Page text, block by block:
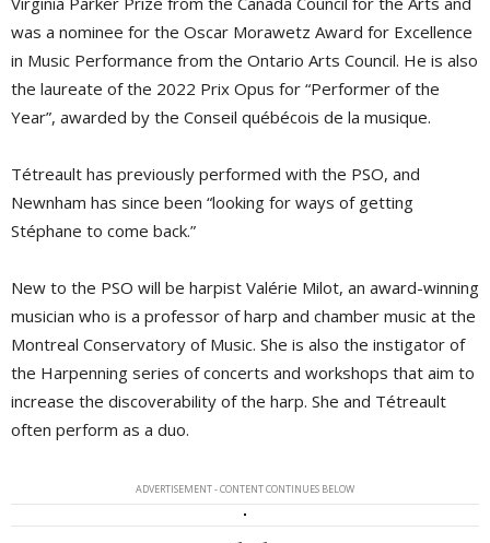
was a nominee for the Oscar Morawetz Award for Excellence
in Music Performance from the Ontario Arts Council. He is also
the laureate of the 2022 Prix Opus for “Performer of the
Year”, awarded by the Conseil québécois de la musique.
Tétreault has previously performed with the PSO, and
Newnham has since been “looking for ways of getting
Stéphane to come back.”
New to the PSO will be harpist Valérie Milot, an award-winning
musician who is a professor of harp and chamber music at the
Montreal Conservatory of Music. She is also the instigator of
the Harpenning series of concerts and workshops that aim to
increase the discoverability of the harp. She and Tétreault
often perform as a duo.
ADVERTISEMENT - CONTENT CONTINUES BELOW